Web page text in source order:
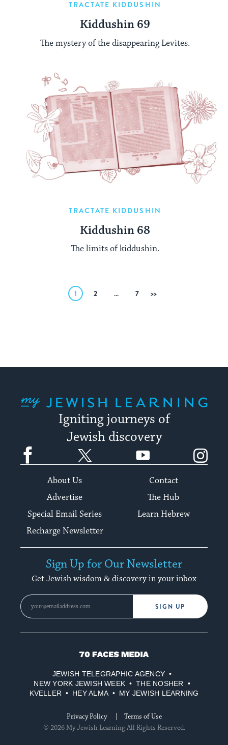
TRACTATE KIDDUSHIN
Kiddushin 69
The mystery of the disappearing Levites.
TRACTATE KIDDUSHIN
Kiddushin 68
The limits of kiddushin.
1 2 … 7
Igniting journeys of
Jewish discovery
Facebook YouTube
About Us
Contact
Advertise
The Hub
Special Email Series
Learn Hebrew
Recharge Newsletter
Sign Up for Our Newsletter
Get Jewish wisdom & discovery in your inbox
SIGN UP
70
Media
JEWISH TELEGRAPHIC AGENCY
NEW YORK JEWISH WEEK
THE NOSHER
KVELLER
HEY ALMA MY JEWISH LEARNING
Privacy Policy
Terms of Use
© 2026 My Jewish Learning All Rights Reserved.